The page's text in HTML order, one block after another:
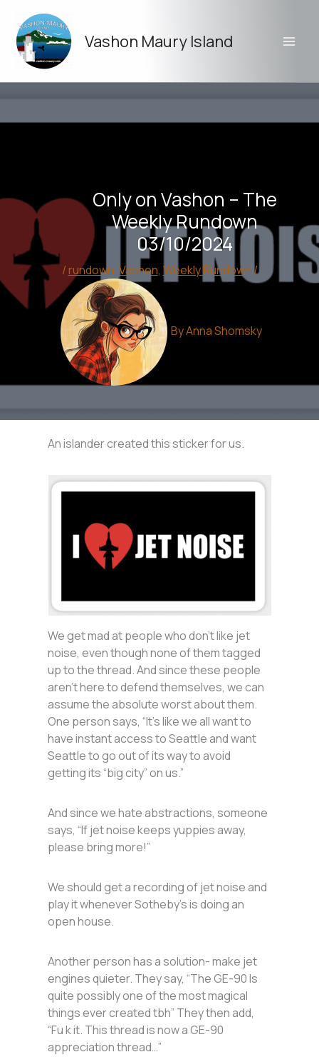
content
Vashon Maury Island
Only on Vashon – The
Weekly Rundown
03/10/2024
/ rundown, Vashon, Weekly Rundown /
ByAnna Shomsky
An islander created this sticker for us.
We get mad at people who don’t like jet
noise, even though none of them tagged
up to the thread. And since these people
aren’t here to defend themselves, we can
assume the absolute worst about them.
One person says, “It’s like we all want to
have instant access to Seattle and want
Seattle to go out of its way to avoid
getting its “big city” on us.”
And since we hate abstractions, someone
says, “If jet noise keeps yuppies away,
please bring more!”
We should get a recording of jet noise and
play it whenever Sotheby’s is doing an
open house.
Another person has a solution- make jet
engines quieter. They say, “The GE-90 Is
quite possibly one of the most magical
things ever created tbh” They then add,
“Fu k it. This thread is now a GE-90
appreciation thread…”